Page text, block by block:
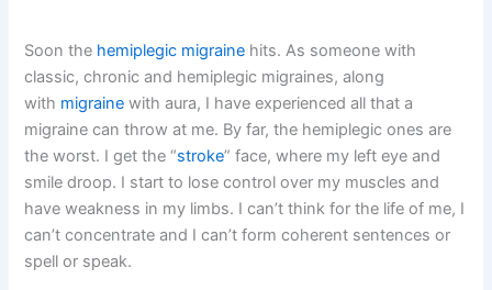
Soon the hemiplegic migraine hits. As someone with
classic, chronic and hemiplegic migraines, along
with migraine with aura, I have experienced all that a
migraine can throw at me. By far, the hemiplegic ones are
the worst. I get the “stroke” face, where my left eye and
smile droop. I start to lose control over my muscles and
have weakness in my limbs. I can’t think for the life of me, I
can’t concentrate and I can’t form coherent sentences or
spell or speak.